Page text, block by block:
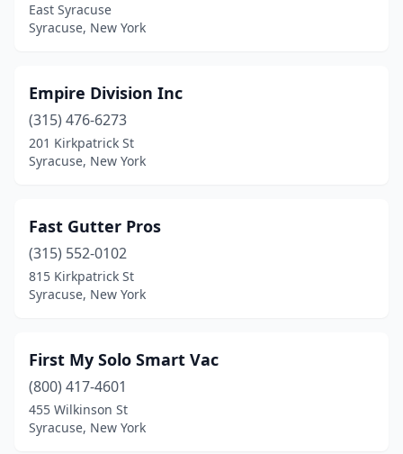
East Syracuse
Syracuse, New York
Empire Division Inc
(315) 476-6273
201 Kirkpatrick St
Syracuse, New York
Fast Gutter Pros
(315) 552-0102
815 Kirkpatrick St
Syracuse, New York
First My Solo Smart Vac
(800) 417-4601
455 Wilkinson St
Syracuse, New York